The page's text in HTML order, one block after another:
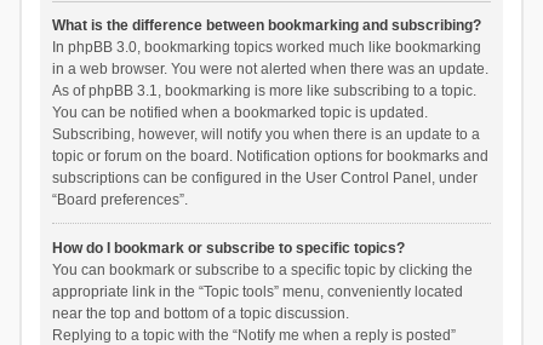
What is the difference between bookmarking and subscribing?
In phpBB 3.0, bookmarking topics worked much like bookmarking
in a web browser. You were not alerted when there was an update.
As of phpBB 3.1, bookmarking is more like subscribing to a topic.
You can be notified when a bookmarked topic is updated.
Subscribing, however, will notify you when there is an update to a
topic or forum on the board. Notification options for bookmarks and
subscriptions can be configured in the User Control Panel, under
“Board preferences”.
How do I bookmark or subscribe to specific topics?
You can bookmark or subscribe to a specific topic by clicking the
appropriate link in the “Topic tools” menu, conveniently located
near the top and bottom of a topic discussion.
Replying to a topic with the “Notify me when a reply is posted”